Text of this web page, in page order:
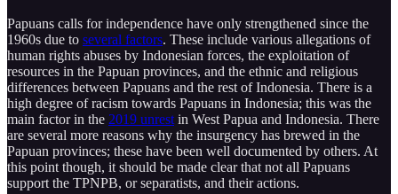
Papuans calls for independence have only strengthened since the
1960s due to several factors. These include various allegations of
human rights abuses by Indonesian forces, the exploitation of
resources in the Papuan provinces, and the ethnic and religious
differences between Papuans and the rest of Indonesia. There is a
high degree of racism towards Papuans in Indonesia; this was the
main factor in the 2019 unrest in West Papua and Indonesia. There
are several more reasons why the insurgency has brewed in the
Papuan provinces; these have been well documented by others. At
this point though, it should be made clear that not all Papuans
support the TPNPB, or separatists, and their actions.